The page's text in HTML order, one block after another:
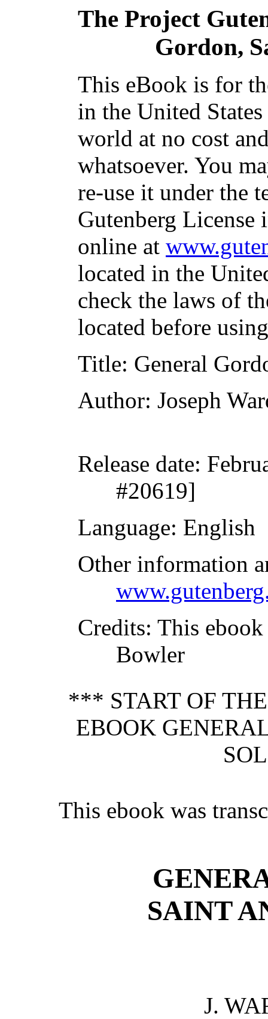
The Project
Gordon,
This eBook is for
in the United
world at no cost
whatsoever. You
re-use it under the
Gutenberg
online at
located in the
check the laws of
located before
Title: General
Author: Joseph
Release date:
#20619]
Language: English
Other information
Credits: This
Bowler
*** START OF
EBOOK
This ebook was
SAINT
J.